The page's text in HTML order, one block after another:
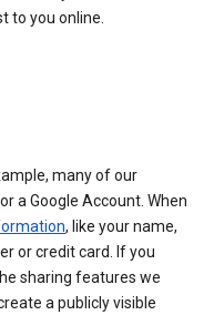
to you online.
many of our
a Google Account. When
, like your name,
or credit card. If you
sharing features we
a publicly visible